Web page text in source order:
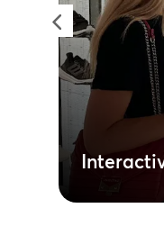
their
to
customer
the